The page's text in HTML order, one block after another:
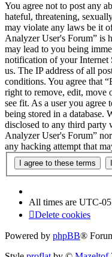
You agree not to post any
hateful, threatening,
may violate any laws be it
Analyzer User's Forum” is
may lead to you being
notification of your Internet
us. The IP address of all
conditions. You agree that
right to remove, edit, move
see fit. As a user you agree
being stored in a
disclosed to any third party
Analyzer User's Forum”
any hacking attempt that
All times are UTC-
Delete cookies
Powered by phpBB®